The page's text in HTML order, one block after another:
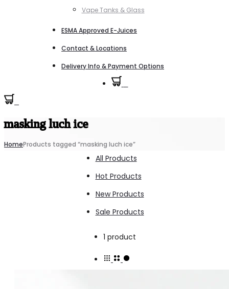
Vape Tanks & Glass
ESMA Approved E-Juices
Contact & Locations
Delivery Info & Payment Options
masking luch ice
HomeProducts tagged “masking luch ice”
All Products
Hot Products
New Products
Sale Products
1 product